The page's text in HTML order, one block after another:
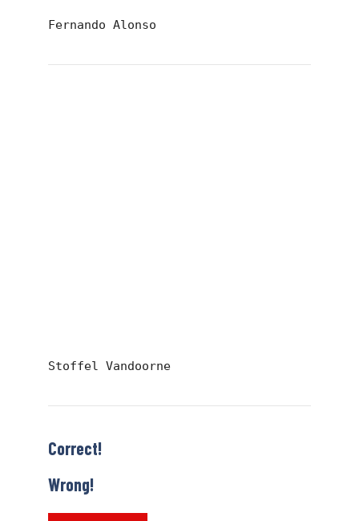
Fernando Alonso
Stoffel Vandoorne
Correct!
Wrong!